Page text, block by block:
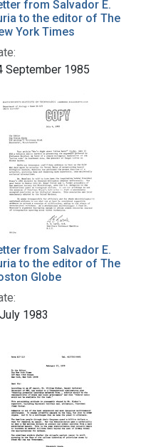
from Salvador E.
to the editor of The
York Times
September 1985
from Salvador E.
to the editor of The
Globe
1983